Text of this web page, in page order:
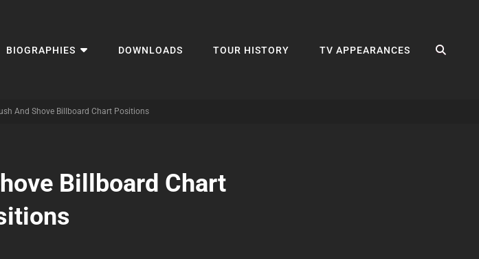
BIOGRAPHIES DOWNLOADS TOUR HISTORY TV APPEARANCES
And Shove Billboard Chart Positions
Billboard Chart